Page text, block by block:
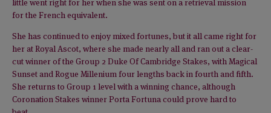
for the French equivalent.
She has continued to enjoy mixed fortunes, but it all came right for
her at Royal Ascot, where she made nearly all and ran out a clear-
cut winner of the Group 2 Duke Of Cambridge Stakes, with Magical
Sunset and Rogue Millenium four lengths back in fourth and fifth.
She returns to Group 1 level with a winning chance, although
Coronation Stakes winner Porta Fortuna could prove hard to